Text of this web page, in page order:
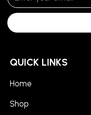
QUICK LINKS
Home
Shop